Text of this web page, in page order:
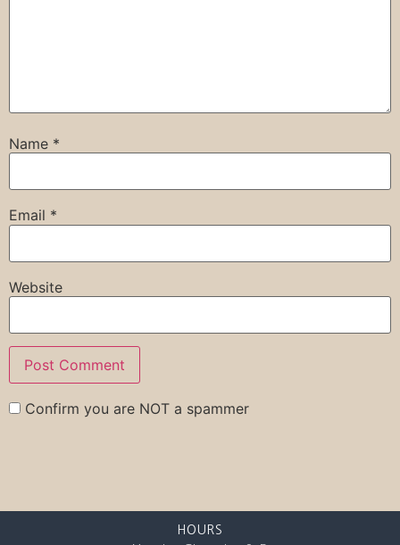
Name *
Email *
Website
Confirm you are NOT a spammer
HOURS